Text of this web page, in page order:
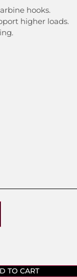
hooks.
higher loads.
TO CART